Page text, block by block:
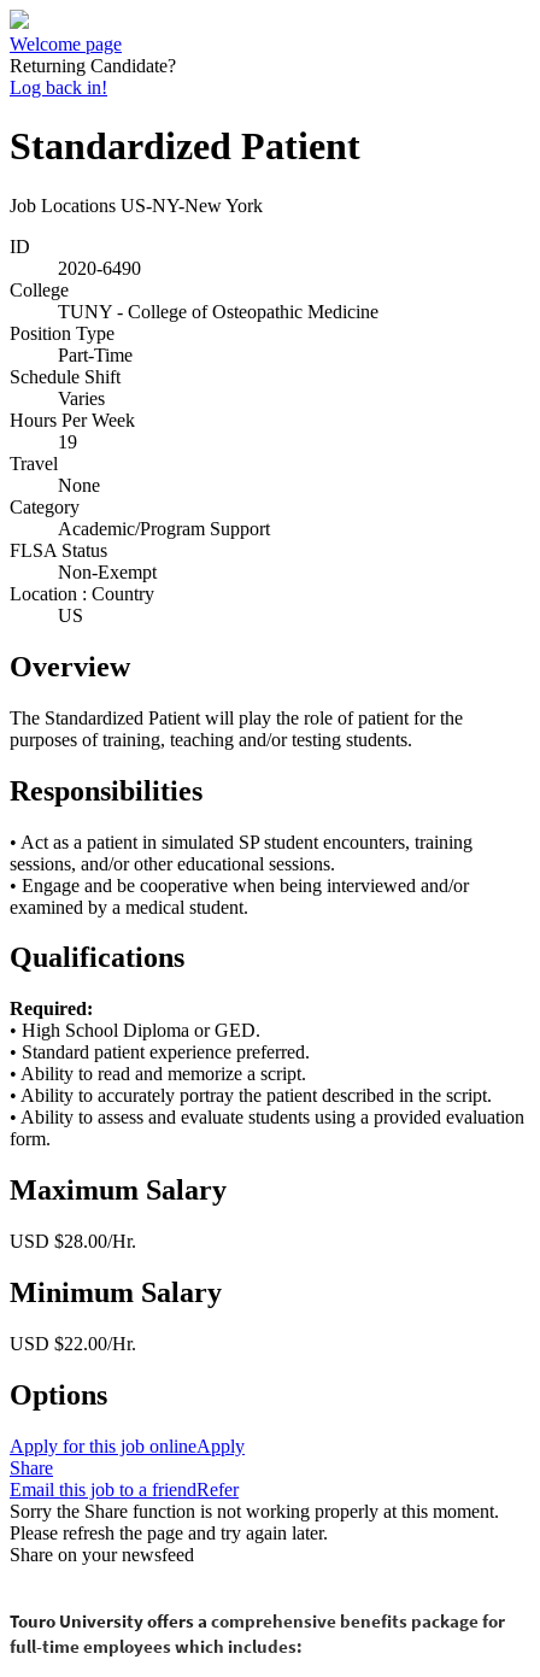
Welcome page
Returning Candidate?
Log back in!
Standardized Patient
Job Locations US-NY-New York
ID
2020-6490
College
TUNY - College of Osteopathic Medicine
Position Type
Part-Time
Schedule Shift
Varies
Hours Per Week
19
Travel
None
Category
Academic/Program Support
FLSA Status
Non-Exempt
Location : Country
US
Overview
The Standardized Patient will play the role of patient for the
purposes of training, teaching and/or testing students.
Responsibilities
• Act as a patient in simulated SP student encounters, training
sessions, and/or other educational sessions.
• Engage and be cooperative when being interviewed and/or
examined by a medical student.
Qualifications
Required:
• High School Diploma orGED.
• Standard patient experience preferred.
• Ability to read and memorize a script.
• Ability to accurately portray the patient described in the script.
• Ability to assess and evaluate students using a provided evaluation
form.
Maximum Salary
USD $28.00/Hr.
Minimum Salary
USD $22.00/Hr.
Options
Apply for this job onlineApply
Share
Email this job to a friendRefer
Sorry the Share function is not working properly at this moment.
Please refresh the page and try again later.
Share on your newsfeed
Touro University offers a comprehensive benefits package for
full-time employees which includes: